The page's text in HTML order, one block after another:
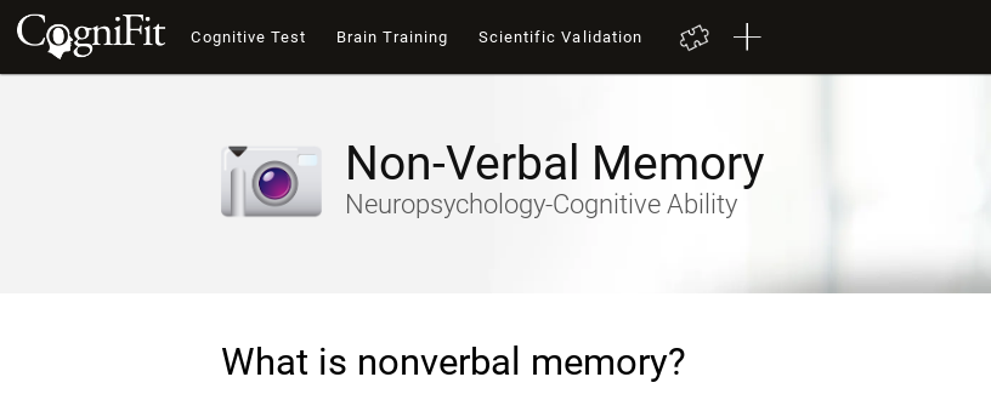
Cognitive Test Brain Training Scientific Validation
Non-Verbal Memory
Neuropsychology-Cognitive Ability
What is nonverbal memory?